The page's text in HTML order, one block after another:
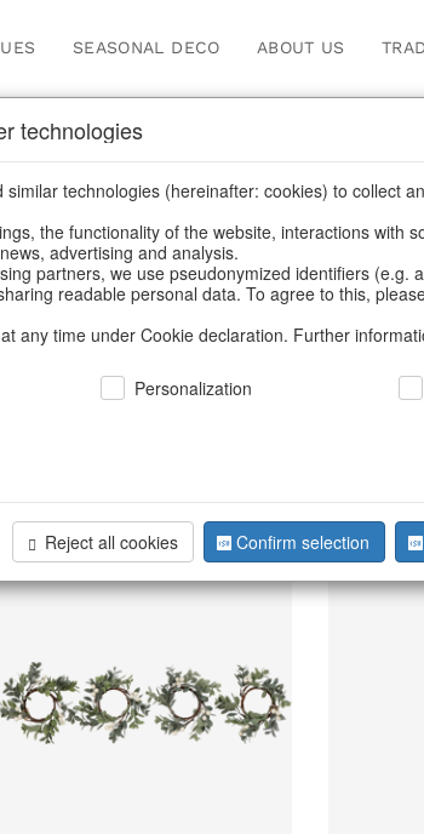
SEASONAL DECO ABOUT US
technologies
technologies (hereinafter: cookies) to collect
the functionality of the website, interactions with
advertising and analysis.
partners, we use pseudonymized identifiers (e.g.
readable personal data. To agree to this,
any time under Cookie declaration. Further
Personalization
Reject all cookies Confirm selection